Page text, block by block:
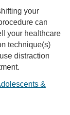
your
can
your healthcare
technique(s)
distraction
&